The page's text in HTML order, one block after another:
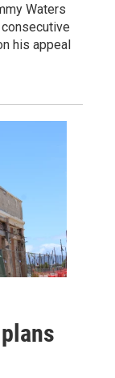
Waters
his appeal